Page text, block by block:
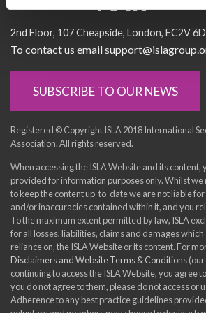
2nd Floor 107 Cheapside London EC2V
To contact us email
SUBSCRIBE TO OUR NEWS
Registered © Copyright ISLA 2018 International
Association. All rights reserved.
When accessing the ISLA Website and its content,
provided for information purposes only. Whilst
to keep the content up-to-date we are not liable
and/or inaccuracies contained within it, and you
To the maximum extent permitted by law, ISLA
for all losses, liabilities, claims and damages
reliance on, the ISLA Website or its content. For
Disclaimers and Website Terms & Conditions(our
continuing to access the ISLA Website, you agree
you do not agree to them, please do not access or
Adherence to any best practice guidelines